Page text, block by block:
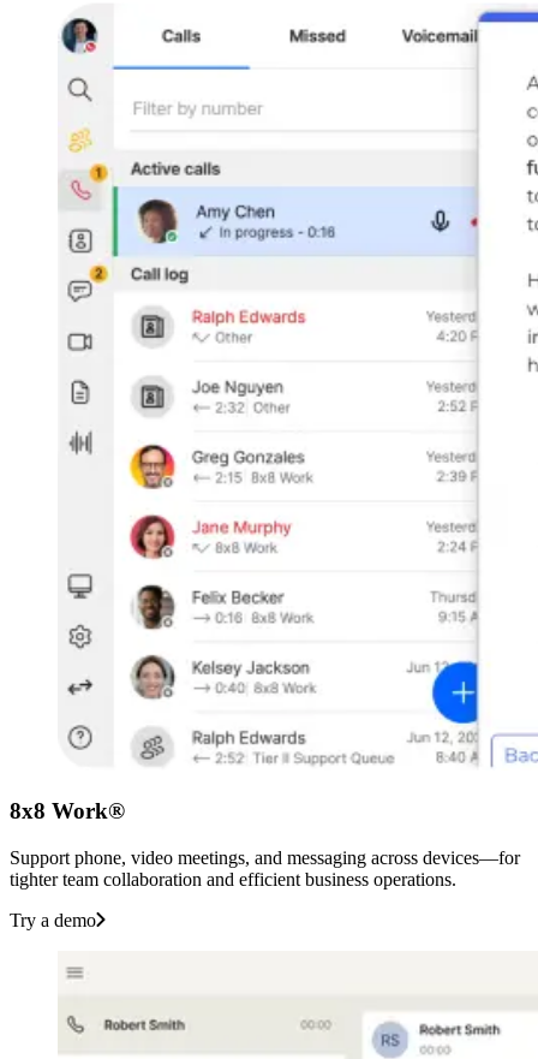
8x8 Work®
Support phone, video meetings, and messaging across devices—for
tighter team collaboration and efficient business operations.
Try a demo